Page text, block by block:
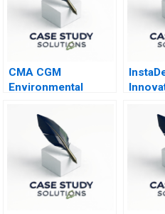
CMA CGM
Environmental